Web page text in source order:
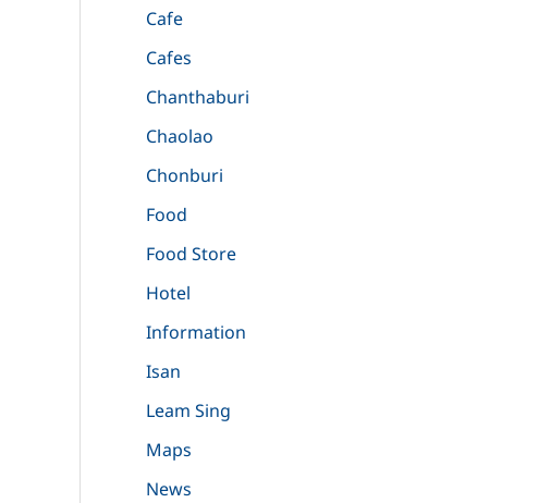
Cafe
Cafes
Chanthaburi
Chaolao
Chonburi
Food
Food Store
Hotel
Information
Isan
Leam Sing
Maps
News